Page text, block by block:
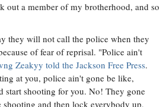
out a member of my brotherhood, and so
they will not call the police when they
of fear of reprisal. "Police ain't
Zeakyy told the Jackson Free Press.
at you, police ain't gone be like,
start shooting for you. No! They gone
and then lock everybody up,